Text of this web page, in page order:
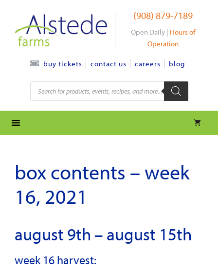
content
(908) 879-7189
Open Daily | Hours of
Operation
buy tickets contact us careers blog
Products
search
box contents – week
16, 2021
august 9th – august 15th
week 16 harvest: